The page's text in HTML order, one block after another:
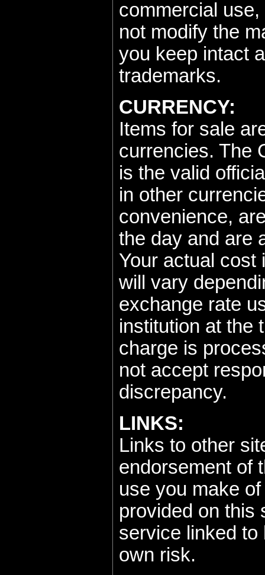
commercial
not modify the
you keep intact
trademarks.
CURRENCY:
Items for sale
currencies. The
is the valid
in other
convenience,
the day and are
Your actual cost
will vary
exchange rate
institution at the
charge is
not accept
discrepancy.
LINKS:
Links to other
endorsement of
use you make
provided on this
service linked
own risk.